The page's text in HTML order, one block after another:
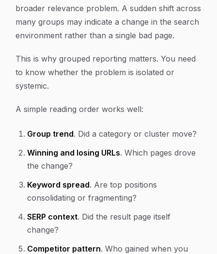
broader relevance problem. A sudden shift across
many groups may indicate a change in the search
environment rather than a single bad page.
This is why grouped reporting matters. You need
to know whether the problem is isolated or
systemic.
A simple reading order works well:
Group trend. Did a category or cluster move?
Winning and losing URLs. Which pages drove
the change?
Keyword spread. Are top positions
consolidating or fragmenting?
SERP context. Did the result page itself
change?
Competitor pattern. Who gained when you